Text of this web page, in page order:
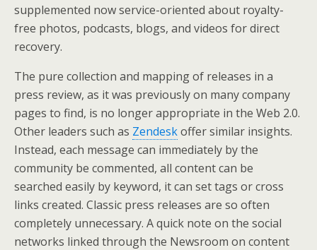
supplemented now service-oriented about royalty-
free photos, podcasts, blogs, and videos for direct
recovery.
The pure collection and mapping of releases in a
press review, as it was previously on many company
pages to find, is no longer appropriate in the Web 2.0.
Other leaders such as Zendeskoffer similar insights.
Instead, each message can immediately by the
community be commented, all content can be
searched easily by keyword, it can set tags or cross
links created. Classic press releases are so often
completely unnecessary. A quick note on the social
networks linked through the Newsroom on content